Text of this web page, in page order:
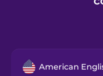
American